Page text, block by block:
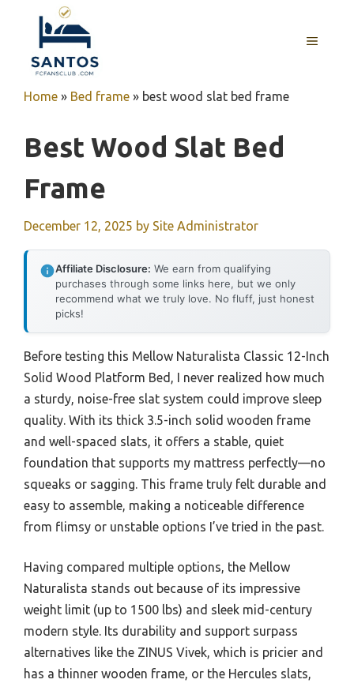
content
MENU
Home » Bed frame » best wood slat bed frame
Best Wood Slat Bed
Frame
December 12, 2025 by Site Administrator
Affiliate Disclosure: We earn from qualifying
purchases through some links here, but we only
recommend what we truly love. No fluff, just honest
picks!
Before testing this Mellow Naturalista Classic 12-Inch
Solid Wood Platform Bed, I never realized how much
a sturdy, noise-free slat system could improve sleep
quality. With its thick 3.5-inch solid wooden frame
and well-spaced slats, it offers a stable, quiet
foundation that supports my mattress perfectly—no
squeaks or sagging. This frame truly felt durable and
easy to assemble, making a noticeable difference
from flimsy or unstable options I’ve tried in the past.
Having compared multiple options, the Mellow
Naturalista stands out because of its impressive
weight limit (up to 1500 lbs) and sleek mid-century
modern style. Its durability and support surpass
alternatives like the ZINUS Vivek, which is pricier and
has a thinner wooden frame, or the Hercules slats,